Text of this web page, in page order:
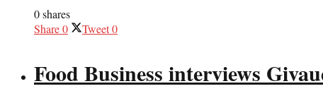
0 shares
Share0 Tweet0
Food Business interviews